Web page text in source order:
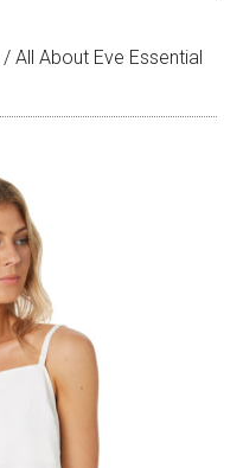
/ All About Eve Essential